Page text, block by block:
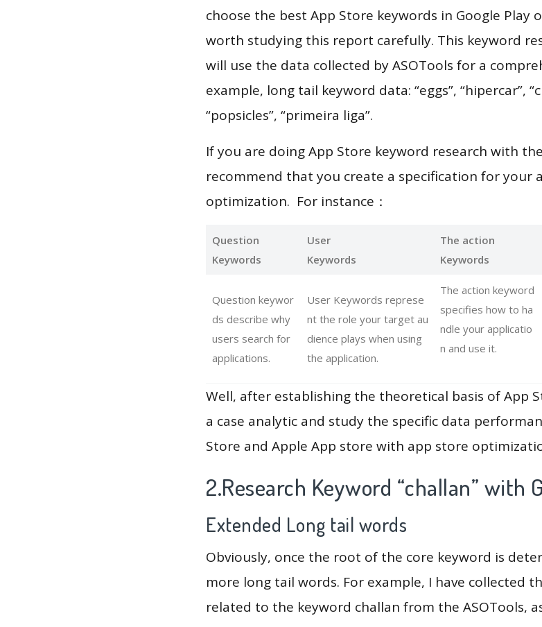
choose the best App Store keywords in Google Play
worth studying this report carefully. This keyword
will use the data collected by ASOTools for a
example, long tail keyword data: “eggs”, “hipercar”,
“popsicles”, “primeira liga”.
If you are doing App Store keyword research with
recommend that you create a specification for your
optimization. For instance：
Question
Keywords
User
Keywords
The action
Keywords
Question keywor
ds describe why
users search for
applications.
User Keywords represe
nt the role your target au
dience plays when using
the application.
The action keyword
specifies how to ha
ndle your applicatio
n and use it.
Well, after establishing the theoretical basis of App
a case analytic and study the specific data
Store and Apple App store with app store
2.Research Keyword “challan” with
Extended Long tail words
Obviously, once the root of the core keyword is
more long tail words. For example, I have collected
related to the keyword challan from the ASOTools,